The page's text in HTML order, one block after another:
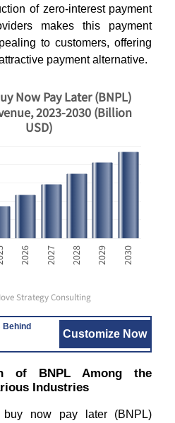
of zero-interest payment
makes this payment
to customers, offering
payment alternative.
2026 2027 2028 2029 2030
Now Pay Later (BNPL)
2023-2030 (Billion
USD)
Strategy Consulting
Customize Now
of BNPL Among the
Industries
buy now pay later (BNPL)